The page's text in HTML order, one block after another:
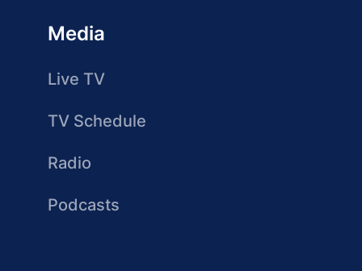
Media
Live TV
TV Schedule
Radio
Podcasts